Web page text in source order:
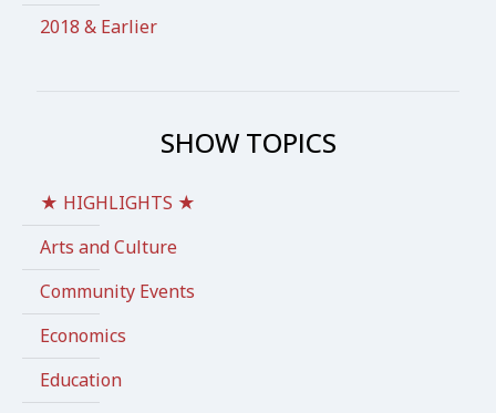
2018 & Earlier
SHOW TOPICS
★ HIGHLIGHTS ★
Arts and Culture
Community Events
Economics
Education